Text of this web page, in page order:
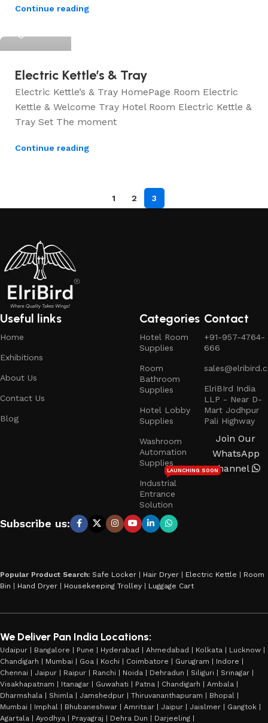
Continue reading
Electric Kettle’s & Tray
Electric Kettle’s & Tray HomePage Room Electric
Kettle & Welcome Tray Hotel Room Electric Kettle &
Tray Set The moment
Continue reading
1 2 3
Useful links
Home
Exhibitions
About Us
Contact Us
Blog
Categories
Hotel Room
Supplies
Room
Bathroom
Supplies
Hotel Lobby
Supplies
Washroom
Automation
Supplies
Industrial
Entrance
Solution
LAUNCHING SOON
Contact
+91-957-4764-
666
ElriBIrd India
LLP - Near D-
Mart Jodhpur
Pali Highway
Join Our
WhatsApp
Channel
Subscribe us:
Popular Product Search: Safe Locker | Hair Dryer | Electric Kettle | Room
Bin | Hand Dryer | Housekeeping Trolley | Luggage Cart
We Deliver Pan India Locations:
Udaipur | Bangalore | Pune | Hyderabad | Ahmedabad | Kolkata | Lucknow |
Chandigarh | Mumbai | Goa | Kochi | Coimbatore | Gurugram | Indore |
Chennai | Jaipur | Raipur | Ranchi | Noida | Dehradun | Siliguri | Srinagar |
Visakhapatnam | Itanagar | Guwahati | Patna | Chandigarh | Ambala |
Dharmshala | Shimla | Jamshedpur | Thiruvananthapuram | Bhopal |
Mumbai | Imphal | Bhubaneshwar | Amritsar | Jaipur | Jaislmer | Gangtok |
Agartala | Ayodhya | Prayagraj | Dehra Dun | Darjeeling |